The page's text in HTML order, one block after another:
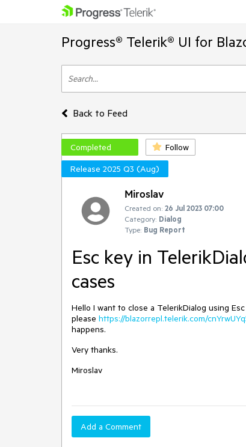
Progress® Telerik® UI for
Back to Feed
Completed Follow
Release 2025 Q3 (Aug)
Miroslav
Created on: 26 Jul 2023 07:00
Category: Dialog
Type: Bug Report
Esc key in
cases
Hello I want to close a TelerikDialog using
please https://blazorrepl.telerik.com/
happens.
Very thanks.
Miroslav
Add a Comment